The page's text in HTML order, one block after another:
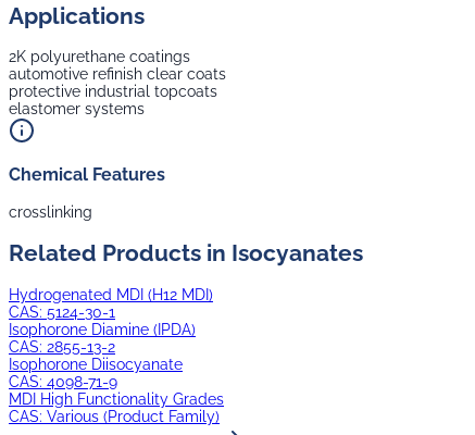
Applications
2K polyurethane coatings
automotive refinish clear coats
protective industrial topcoats
elastomer systems
Chemical Features
crosslinking
Related Products in Isocyanates
Hydrogenated MDI (H12 MDI)
CAS: 5124-30-1
Isophorone Diamine (IPDA)
CAS: 2855-13-2
Isophorone Diisocyanate
CAS: 4098-71-9
MDI High Functionality Grades
CAS: Various (Product Family)